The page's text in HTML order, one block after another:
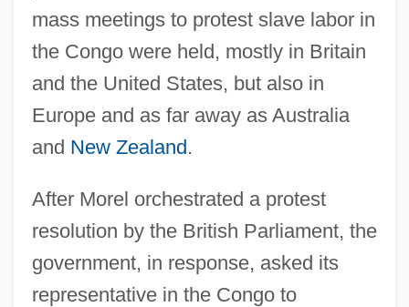
mass meetings to protest slave labor in
the Congo were held, mostly in Britain
and the United States, but also in
Europe and as far away as Australia
and New Zealand.
After Morel orchestrated a protest
resolution by the British Parliament, the
government, in response, asked its
representative in the Congo to